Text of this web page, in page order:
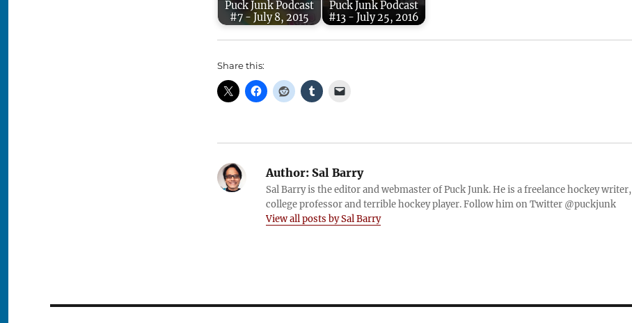
Puck Junk Podcast
#7 - July 8, 2015
Puck Junk Podcast
#13 - July 25, 2016
Share this:
Author: Sal Barry
Sal Barry is the editor and webmaster of Puck Junk. He is a freelance hockey writer,
college professor and terrible hockey player. Follow him on Twitter @puckjunk
View all posts by Sal Barry